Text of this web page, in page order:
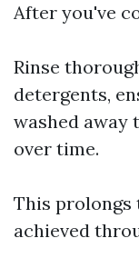
After you've
Rinse
detergents,
washed away
over time.
This prolongs
achieved